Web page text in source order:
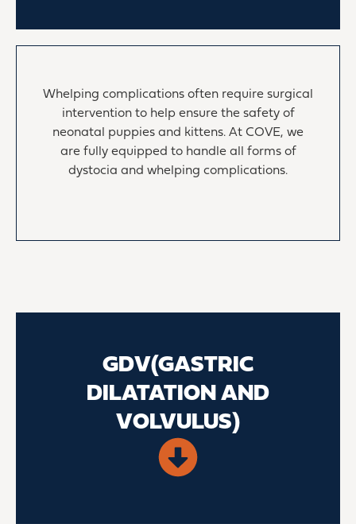
Whelping complications often require surgical
intervention to help ensure the safety of
neonatal puppies and kittens. At COVE, we
are fully equipped to handle all forms of
dystocia and whelping complications.
GDV(GASTRIC
DILATATION AND
VOLVULUS)